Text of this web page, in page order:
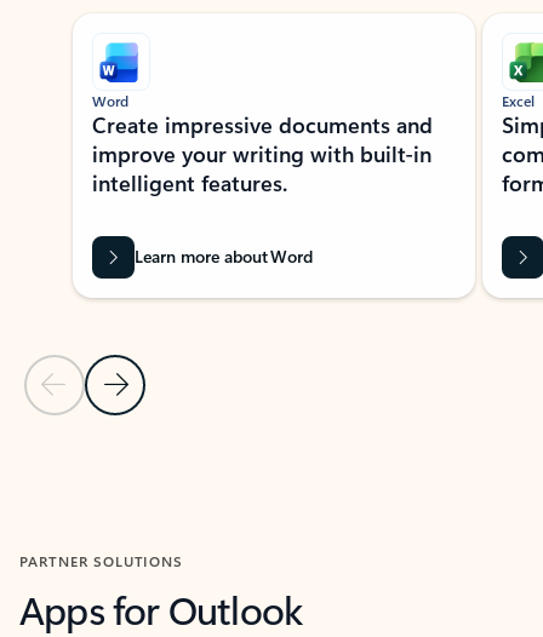
Showing slide 1 of 9
Previous Slide
Next Slide
Word
Create impressive documents and
improve your writing with built-in
intelligent features.
Learn more about Word
Excel
PARTNER SOLUTIONS
Apps for Outlook